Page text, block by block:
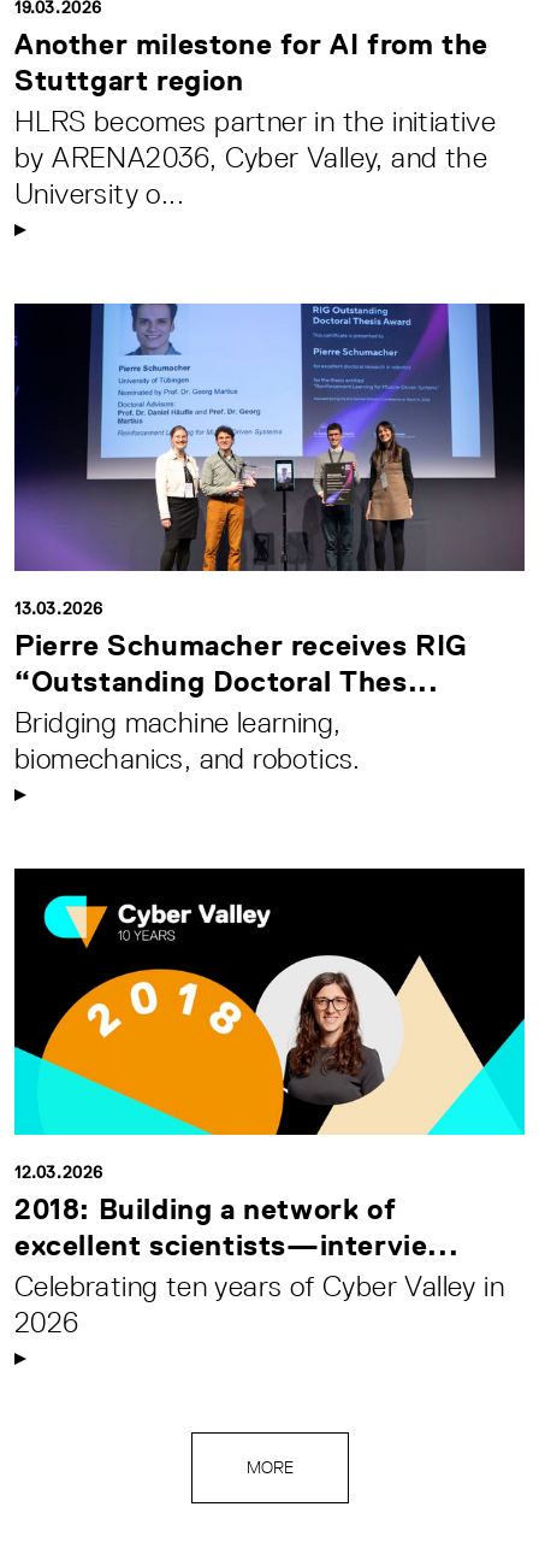
19.03.2026
Another milestone for AI from the
Stuttgart region
HLRS becomes partner in the initiative
by ARENA2036, Cyber Valley, and the
University o...
13.03.2026
Pierre Schumacher receives RIG
“Outstanding Doctoral Thes...
Bridging machine learning,
biomechanics, and robotics.
12.03.2026
2018: Building a network of
excellent scientists—intervie...
Celebrating ten years of Cyber Valley in
2026
MORE